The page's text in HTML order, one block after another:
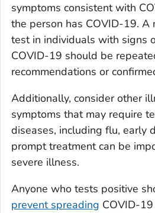
symptoms consistent with
the person has COVID-19. A
test in individuals with signs
COVID-19 should be
recommendations or
Additionally, consider other
symptoms that may require
diseases, including flu, early
prompt treatment can be
severe illness.
Anyone who tests positive
prevent spreading COVID-